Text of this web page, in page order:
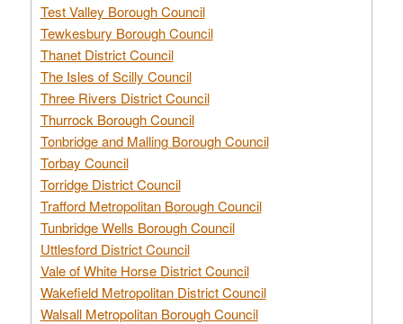
Test Valley Borough Council
Tewkesbury Borough Council
Thanet District Council
The Isles of Scilly Council
Three Rivers District Council
Thurrock Borough Council
Tonbridge and Malling Borough Council
Torbay Council
Torridge District Council
Trafford Metropolitan Borough Council
Tunbridge Wells Borough Council
Uttlesford District Council
Vale of White Horse District Council
Wakefield Metropolitan District Council
Walsall Metropolitan Borough Council